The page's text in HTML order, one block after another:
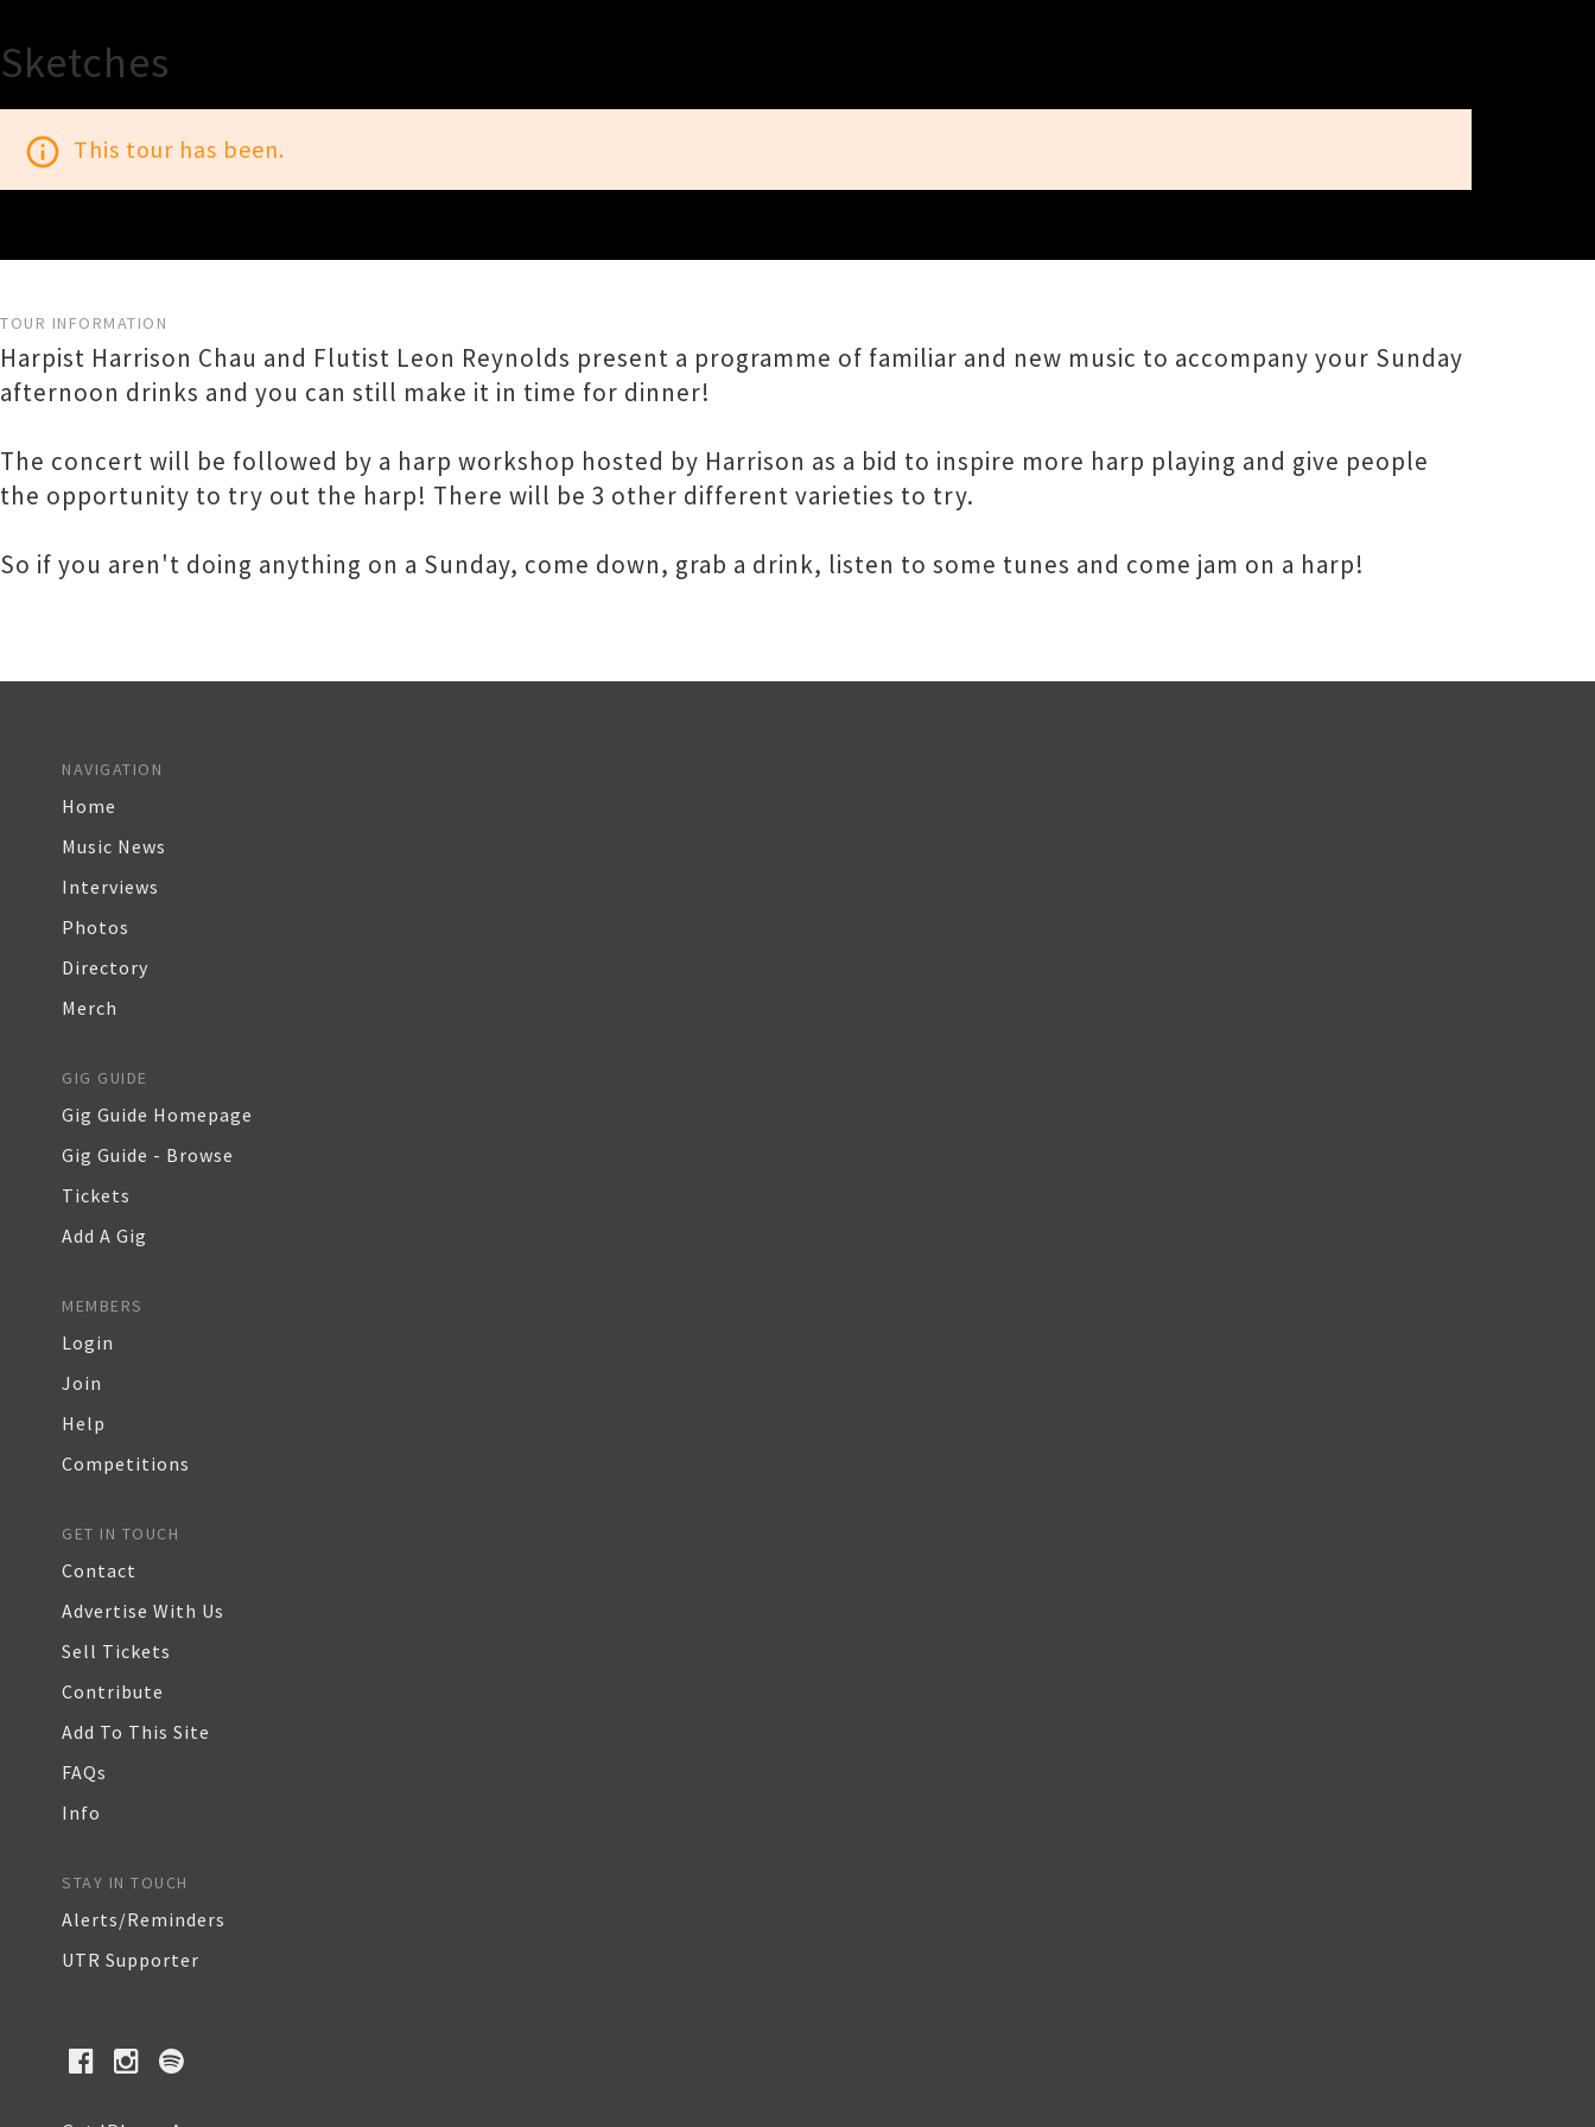
Sketches
info_outline This tour has been.
TOUR INFORMATION
Harpist Harrison Chau and Flutist Leon Reynolds present a programme of familiar and new music to accompany your Sunday
afternoon drinks and you can still make it in time for dinner!
The concert will be followed by a harp workshop hosted by Harrison as a bid to inspire more harp playing and give people
the opportunity to try out the harp! There will be 3 other different varieties to try.
So if you aren't doing anything on a Sunday, come down, grab a drink, listen to some tunes and come jam on a harp!
NAVIGATION
Home
Music News
Interviews
Photos
Directory
Merch
GIG GUIDE
Gig Guide Homepage
Gig Guide - Browse
Tickets
Add A Gig
MEMBERS
Login
Join
Help
Competitions
GET IN TOUCH
Contact
Advertise With Us
Sell Tickets
Contribute
Add To This Site
FAQs
Info
STAY IN TOUCH
Alerts/Reminders
UTR Supporter